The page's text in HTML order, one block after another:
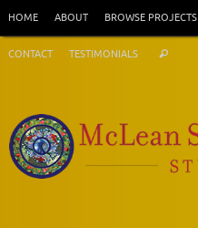
content
HOME ABOUT BROWSE PROJECTS
CONTACT TESTIMONIALS Search